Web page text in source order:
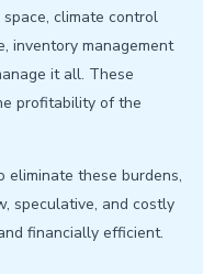
climate control
inventory management
it all. These
profitability of the
these burdens,
speculative, and costly
financially efficient.